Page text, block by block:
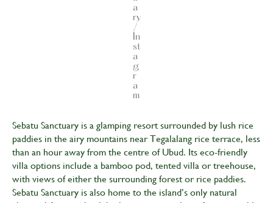
a
ry
/
In
st
a
g
r
a
m
Sebatu Sanctuary is a glamping resort surrounded by lush rice
paddies in the airy mountains near Tegalalang rice terrace, less
than an hour away from the centre of Ubud. Its eco-friendly
villa options include a bamboo pod, tented villa or treehouse,
with views of either the surrounding forest or rice paddies.
Sebatu Sanctuary is also home to the island’s only natural